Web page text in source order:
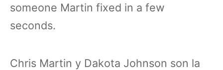
someone Martin fixed in a few
seconds.
Chris Martin y Dakota Johnson son la